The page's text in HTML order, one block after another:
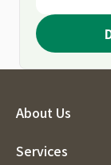
About Us
Services